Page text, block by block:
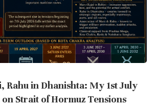
Rahu in Dhanishta: My 1st July
Strait of Hormuz Tensions